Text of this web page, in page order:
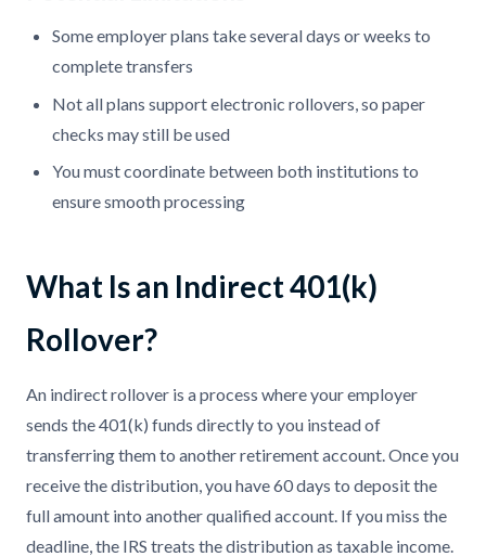
Some employer plans take several days or weeks to
complete transfers
Not all plans support electronic rollovers, so paper
checks may still be used
You must coordinate between both institutions to
ensure smooth processing
What Is an Indirect 401(k)
Rollover?
An indirect rollover is a process where your employer
sends the 401(k) funds directly to you instead of
transferring them to another retirement account. Once you
receive the distribution, you have 60 days to deposit the
full amount into another qualified account. If you miss the
deadline, the IRS treats the distribution as taxable income.